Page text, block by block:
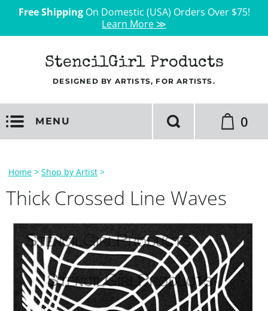
Free ShippingOn Domestic (USA) Orders Over $75!
Learn More ≫
StencilGirl Products
DESIGNED BY ARTISTS, FOR ARTISTS.
MENU 0
Home > Shop by Artist >
Thick Crossed Line Waves